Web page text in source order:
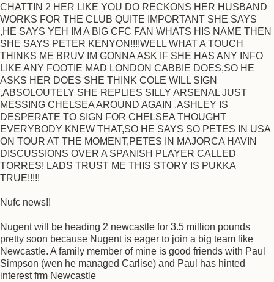
CHATTIN 2 HER LIKE YOU DO RECKONS HER HUSBAND
WORKS FOR THE CLUB QUITE IMPORTANT SHE SAYS
,HE SAYS YEH IM A BIG CFC FAN WHATS HIS NAME THEN
SHE SAYS PETER KENYON!!!!WELL WHAT A TOUCH
THINKS ME BRUV IM GONNA ASK IF SHE HAS ANY INFO
LIKE ANY FOOTIE MAD LONDON CABBIE DOES,SO HE
ASKS HER DOES SHE THINK COLE WILL SIGN
,ABSOLOUTELY SHE REPLIES SILLY ARSENAL JUST
MESSING CHELSEA AROUND AGAIN .ASHLEY IS
DESPERATE TO SIGN FOR CHELSEA THOUGHT
EVERYBODY KNEW THAT,SO HE SAYS SO PETES IN USA
ON TOUR AT THE MOMENT,PETES IN MAJORCA HAVIN
DISCUSSIONS OVER A SPANISH PLAYER CALLED
TORRES! LADS TRUST ME THIS STORY IS PUKKA
TRUE!!!!!
Nufc news!!
Nugent will be heading 2 newcastle for 3.5 million pounds
pretty soon because Nugent is eager to join a big team like
Newcastle. A family member of mine is good friends with Paul
Simpson (wen he managed Carlise) and Paul has hinted
interest frm Newcastle